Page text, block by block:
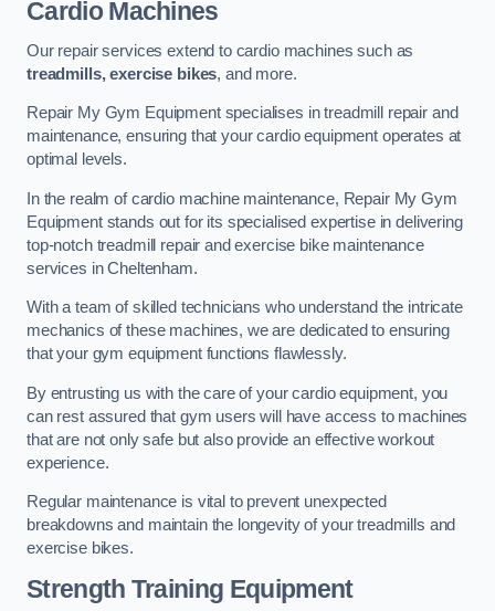
Cardio Machines
Our repair services extend to cardio machines such as
treadmills, exercise bikes, and more.
Repair My Gym Equipment specialises in treadmill repair and
maintenance, ensuring that your cardio equipment operates at
optimal levels.
In the realm of cardio machine maintenance, Repair My Gym
Equipment stands out for its specialised expertise in delivering
top-notch treadmill repair and exercise bike maintenance
services in Cheltenham.
With a team of skilled technicians who understand the intricate
mechanics of these machines, we are dedicated to ensuring
that your gym equipment functions flawlessly.
By entrusting us with the care of your cardio equipment, you
can rest assured that gym users will have access to machines
that are not only safe but also provide an effective workout
experience.
Regular maintenance is vital to prevent unexpected
breakdowns and maintain the longevity of your treadmills and
exercise bikes.
Strength Training Equipment